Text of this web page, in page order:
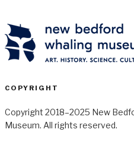
COPYRIGHT
Copyright 2018–2025 New
Museum. All rights reserved.